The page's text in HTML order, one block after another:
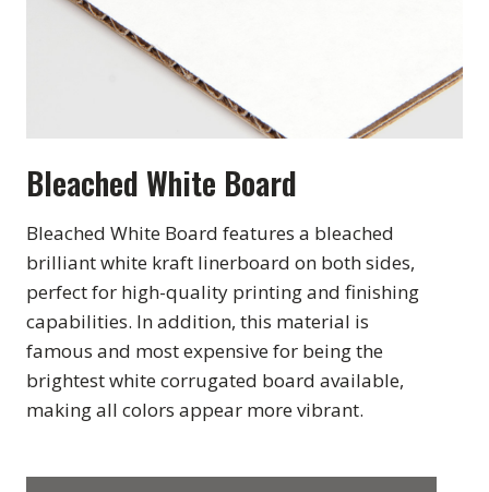
Bleached White Board
Bleached White Board features a bleached
brilliant white kraft linerboard on both sides,
perfect for high-quality printing and finishing
capabilities. In addition, this material is
famous and most expensive for being the
brightest white corrugated board available,
making all colors appear more vibrant.